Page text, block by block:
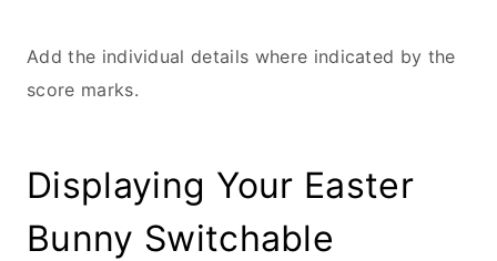
Add the individual details where indicated by the
score marks.
Displaying Your Easter
Bunny Switchable